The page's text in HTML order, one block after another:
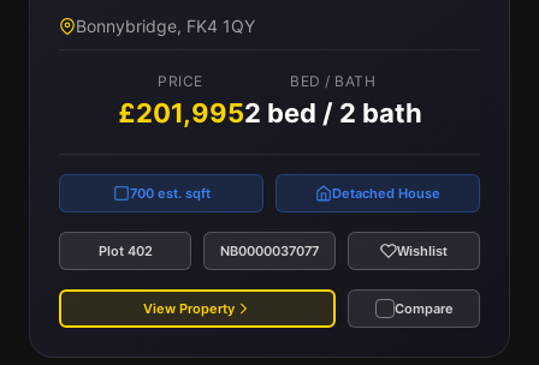
Bonnybridge, FK4 1QY
PRICE
£201,995
BED / BATH
2 bed / 2 bath
700 est. sqft Detached House
Plot 402 NB0000037077 Wishlist
View Property Compare